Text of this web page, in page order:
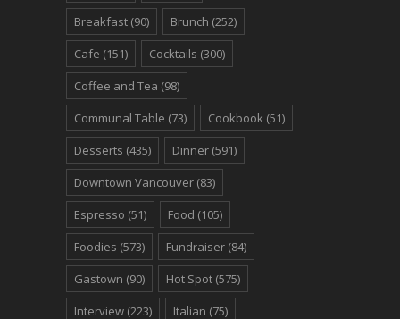
Breakfast (90) Brunch (252)
Cafe (151) Cocktails (300)
Coffee and Tea (98)
Communal Table (73) Cookbook (51)
Desserts (435) Dinner (591)
Downtown Vancouver (83)
Espresso (51) Food (105)
Foodies (573) Fundraiser (84)
Gastown (90) Hot Spot (575)
Interview (223) Italian (75)